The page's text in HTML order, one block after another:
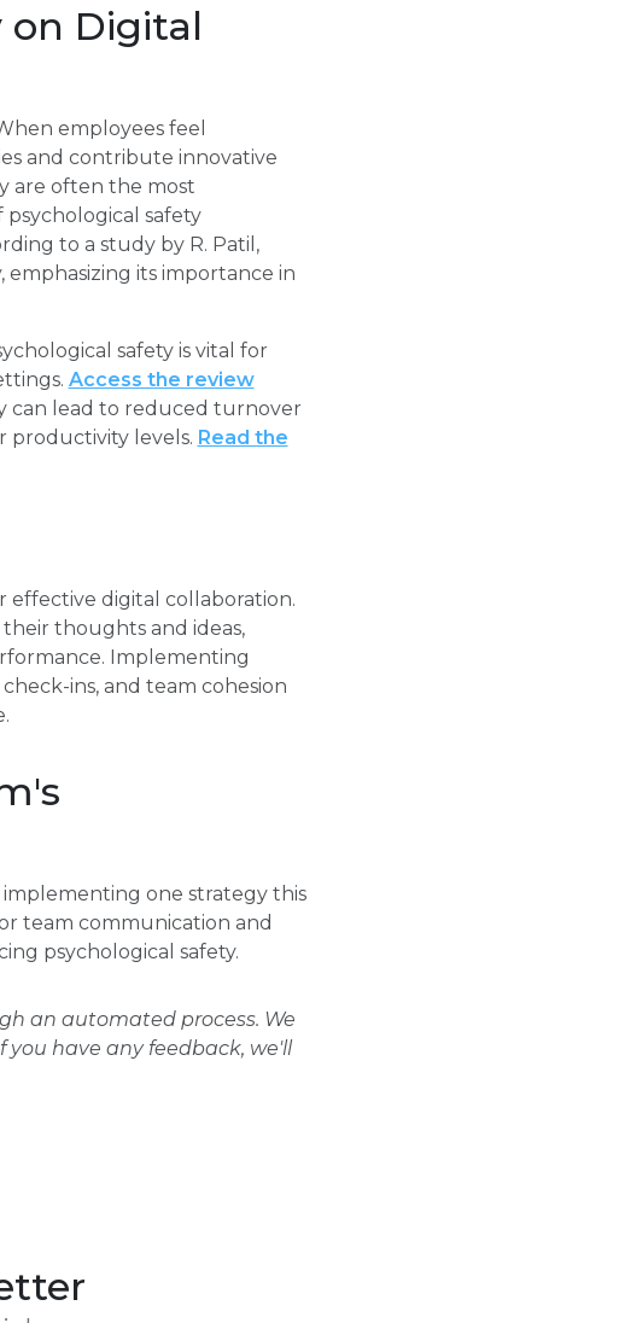
on Digital
employees feel
and contribute innovative
are often the most
safety
to a study by R. Patil,
its importance in
safety is vital for
Access the review
can lead to reduced turnover
productivity levels. Read the
effective digital collaboration.
thoughts and ideas,
Implementing
ins, and team cohesion
one strategy this
team communication and
psychological safety.
an automated process. We
have any feedback, we'll